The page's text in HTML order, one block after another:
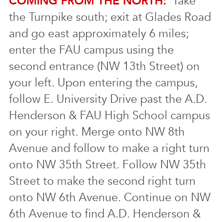
the Turnpike south; exit at Glades Road
and go east approximately 6 miles;
enter the FAU campus using the
second entrance (NW 13th Street) on
your left. Upon entering the campus,
follow E. University Drive past the A.D.
Henderson & FAU High School campus
on your right. Merge onto NW 8th
Avenue and follow to make a right turn
onto NW 35th Street. Follow NW 35th
Street to make the second right turn
onto NW 6th Avenue. Continue on NW
6th Avenue to find A.D. Henderson &